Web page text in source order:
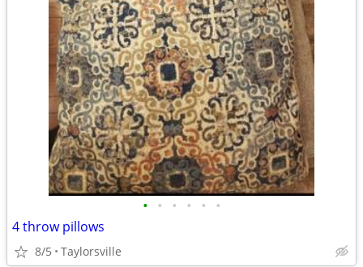
• • • • • •
4 throw pillows
8/5 Taylorsville